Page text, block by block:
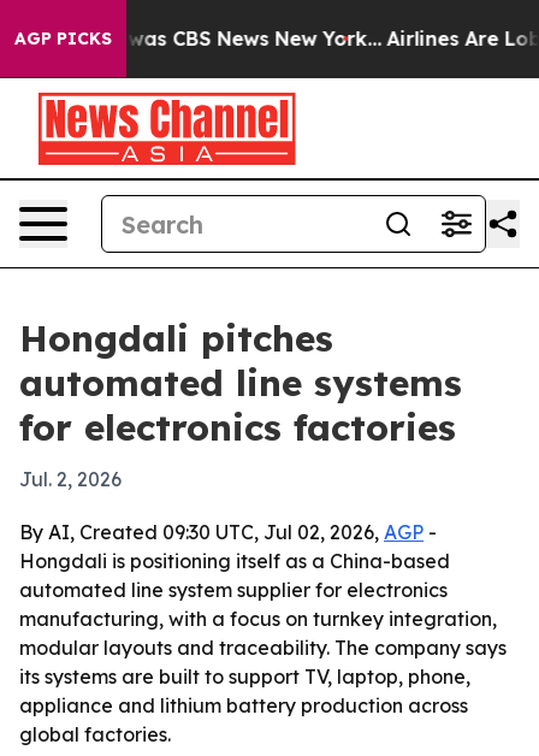
AGP PICKSwas CBS News New York... Airlines Are
Hongdali pitches
automated line systems
for electronics factories
Jul. 2, 2026
By AI, Created 09:30 UTC, Jul 02, 2026, AGP -
Hongdali is positioning itself as a China-based
automated line system supplier for electronics
manufacturing, with a focus on turnkey integration,
modular layouts and traceability. The company says
its systems are built to support TV, laptop, phone,
appliance and lithium battery production across
global factories.